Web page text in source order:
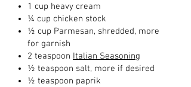
1 cup heavy cream
¼ cup chicken stock
½ cup Parmesan, shredded, more
for garnish
2 teaspoon Italian Seasoning
½ teaspoon salt, more if desired
½ teaspoon paprik